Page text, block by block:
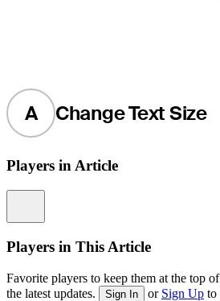
A Change Text Size
Players in Article
Players in This Article
Favorite players to keep them at the top
the latest updates.
Sign In or Sign Up to